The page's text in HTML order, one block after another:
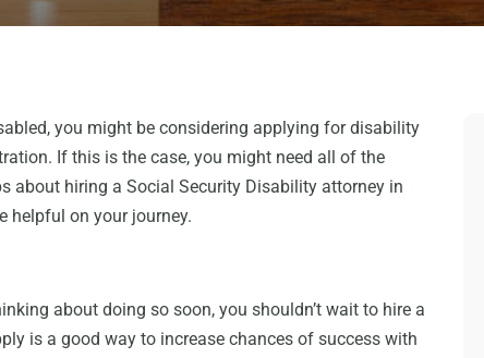
you might be considering applying for disability
If this is the case, you might need all of the
about hiring a Social Security Disability attorney in
helpful on your journey.
about doing so soon, you shouldn’t wait to hire a
is a good way to increase chances of success with